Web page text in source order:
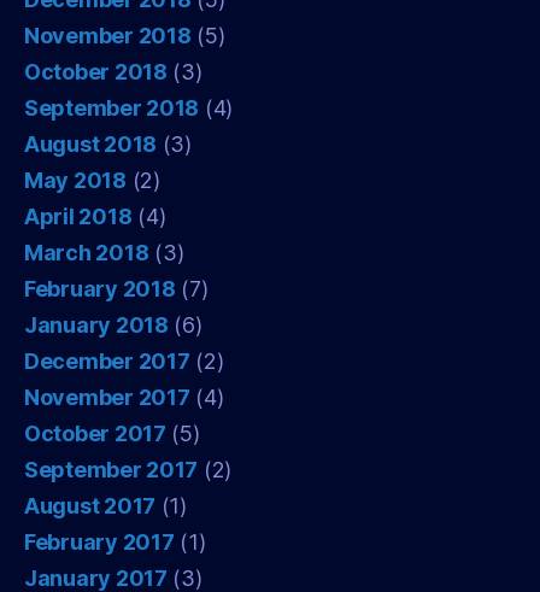
November 2018 (5)
October 2018 (3)
September 2018 (4)
August 2018 (3)
May 2018 (2)
April 2018 (4)
March 2018 (3)
February 2018 (7)
January 2018 (6)
December 2017 (2)
November 2017 (4)
October 2017 (5)
September 2017 (2)
August 2017 (1)
February 2017 (1)
January 2017 (3)